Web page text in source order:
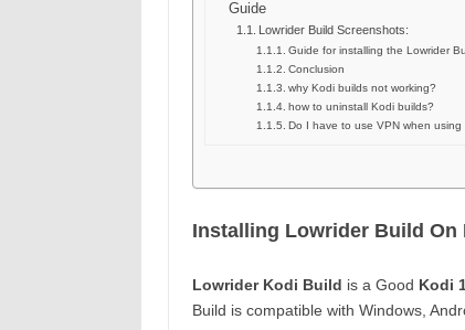
Guide
Lowrider Build Screenshots:
Guide for installing the Lowrider
Conclusion
why Kodi builds not working?
how to uninstall Kodi builds?
Do I have to use VPN when using
Installing Lowrider Build On
Lowrider Kodi Build is a Good Kodi
Build is compatible with Windows,